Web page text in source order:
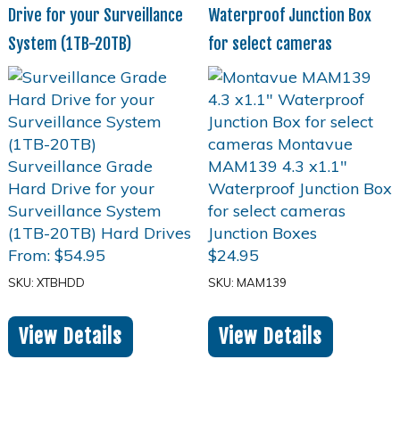
Drive for your Surveillance
System (1TB-20TB)
From: $54.95
SKU: XTBHDD
View Details
Waterproof Junction Box
for select cameras
$24.95
SKU: MAM139
View Details